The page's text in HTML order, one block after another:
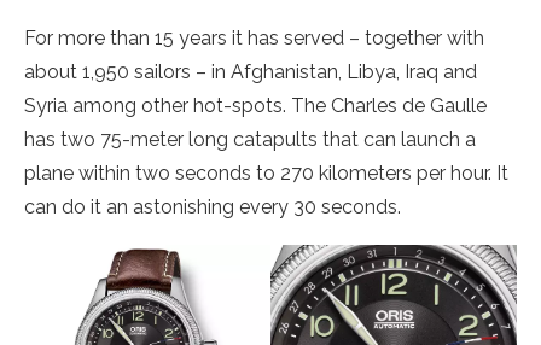
For more than 15 years it has served – together with
about 1,950 sailors – in Afghanistan, Libya, Iraq and
Syria among other hot-spots. The Charles de Gaulle
has two 75-meter long catapults that can launch a
plane within two seconds to 270 kilometers per hour. It
can do it an astonishing every 30 seconds.